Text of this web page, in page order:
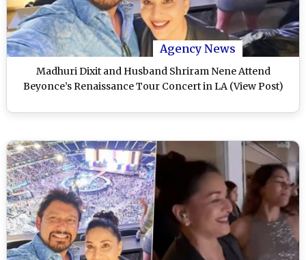
Agency News
Madhuri Dixit and Husband Shriram Nene Attend
Beyonce’s Renaissance Tour Concert in LA (View Post)